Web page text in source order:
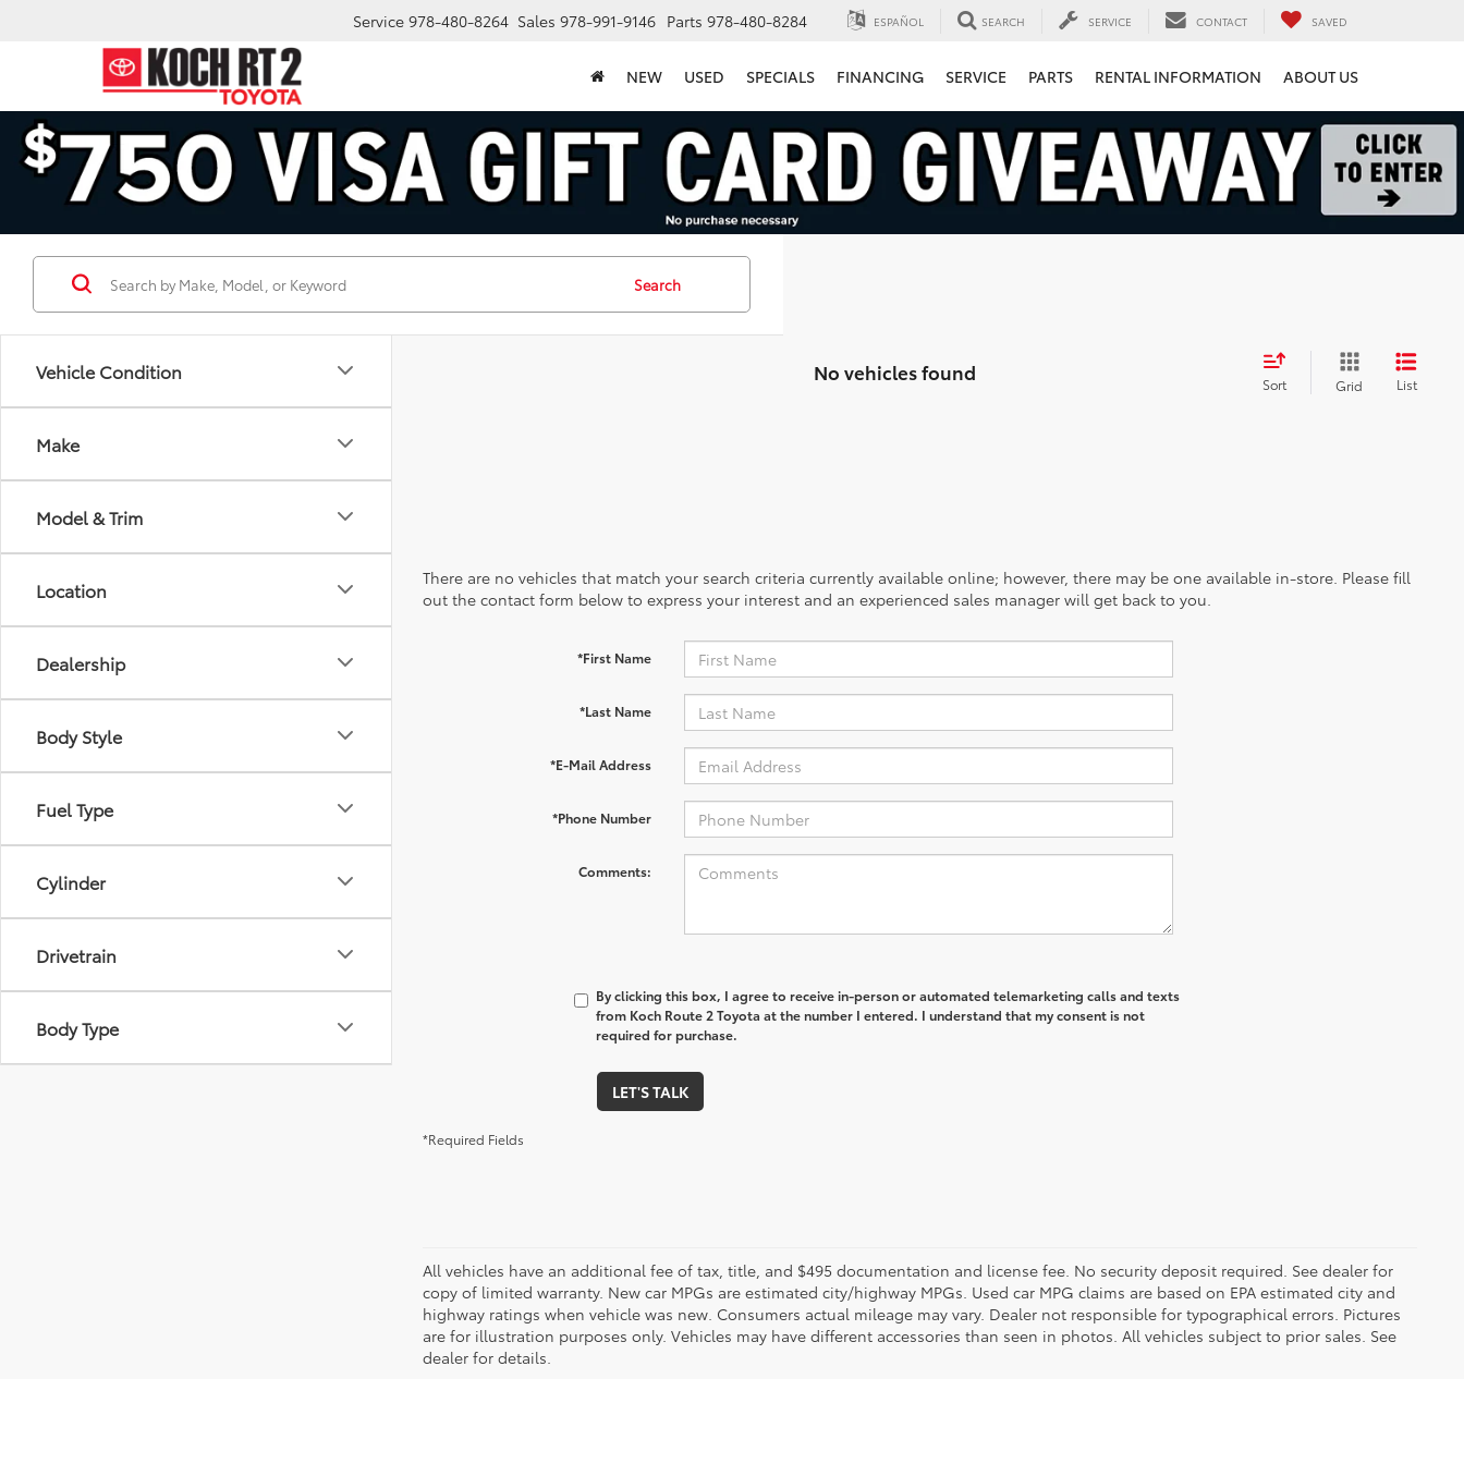
Service 978-480-8264 Sales 978-991-9146 Parts 978-480-8284 ESPAÑOL SEARCH SERVICE CONTACT SAVED
NEW USED SPECIALS FINANCING SERVICE PARTS RENTAL INFORMATION ABOUT US
Vehicle Condition
Make
Model & Trim
Location
Dealership
Body Style
Fuel Type
Cylinder
Drivetrain
Body Type
Search
No vehicles found Sort Grid List
There are no vehicles that match your search criteria currently available online; however, there may be one available in-store. Please fill
out the contact form below to express your interest and an experienced sales manager will get back to you.
*First Name
*Last Name
*E-Mail Address
*Phone Number
Comments:
By clicking this box, I agree to receive in-person or automated telemarketing calls and texts
from Koch Route 2 Toyota at the number I entered. I understand that my consent is not
required for purchase.
LET'S TALK
*Required Fields
All vehicles have an additional fee of tax, title, and $495 documentation and license fee. No security deposit required. See dealer for
copy of limited warranty. New car MPGs are estimated city/highway MPGs. Used car MPG claims are based on EPA estimated city and
highway ratings when vehicle was new. Consumers actual mileage may vary. Dealer not responsible for typographical errors. Pictures
are for illustration purposes only. Vehicles may have different accessories than seen in photos. All vehicles subject to prior sales. See
dealer for details.